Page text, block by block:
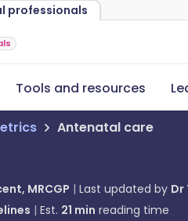
professionals
Tools and resources
Antenatal care
MRCGP Last updated by Dr
Est. 21 min reading time